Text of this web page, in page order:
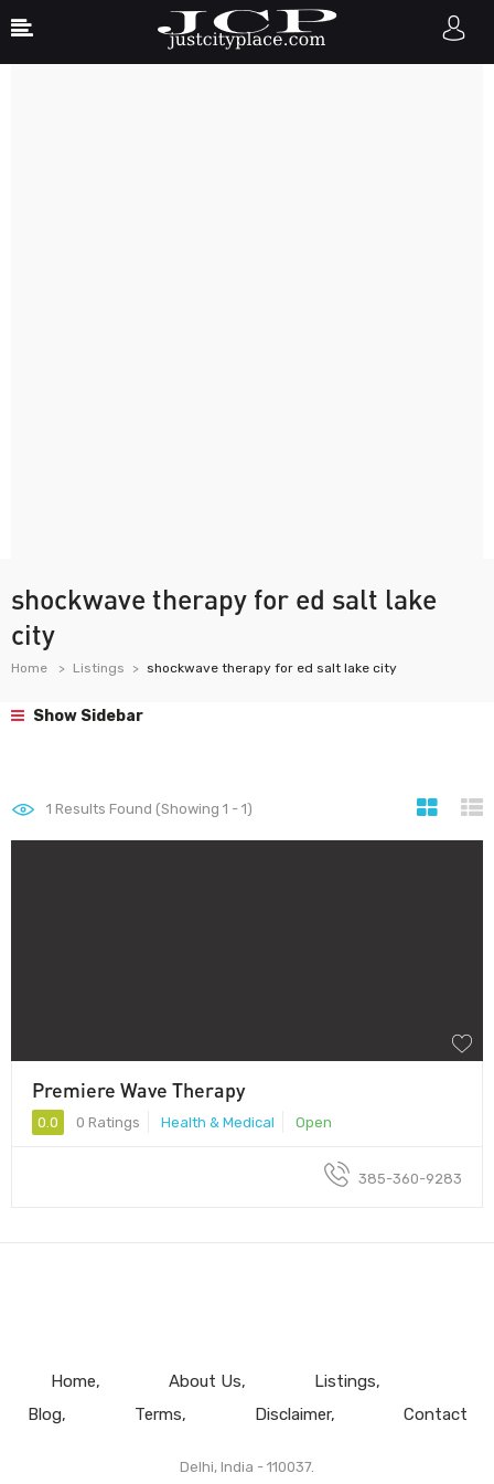
shockwave therapy for ed salt lake
city
Home Listings shockwave therapy for ed salt lake city
Show Sidebar
1 Results Found (Showing 1 - 1)
Premiere Wave Therapy
0.0 0 Ratings Health & Medical Open
385-360-9283
Home About Us
Listings
Blog
Terms Disclaimer Contact
Delhi, India - 110037.